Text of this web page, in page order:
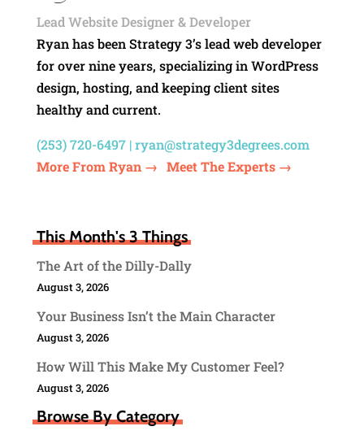
Lead Website Designer & Developer
Ryan has been Strategy 3’s lead web developer
for over nine years, specializing in WordPress
design, hosting, and keeping client sites
healthy and current.
(253) 720-6497 |ryan@strategy3degrees.com
More From Ryan → Meet The Experts →
This Month's 3 Things
The Art of the Dilly-Dally
August 3, 2026
Your Business Isn’t the Main Character
August 3, 2026
How Will This Make My Customer Feel?
August 3, 2026
Browse By Category